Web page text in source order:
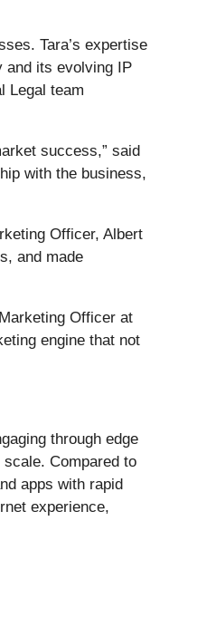
Tara’s expertise
and its evolving IP
Legal team
success,” said
with the business,
Officer, Albert
and made
Officer at
engine that not
through edge
Compared to
apps with rapid
experience,